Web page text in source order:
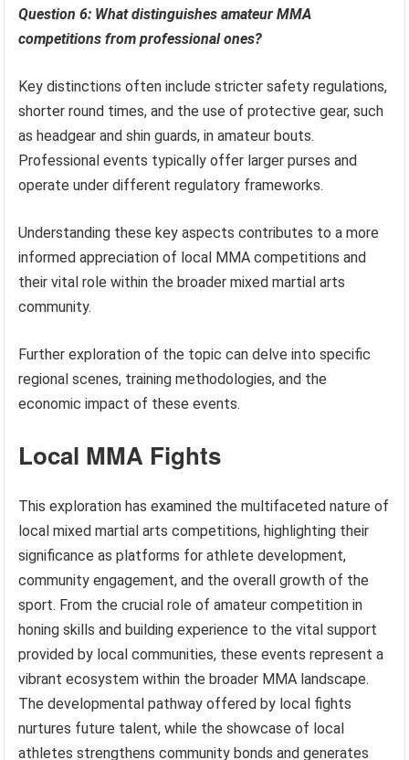
Question 6: What distinguishes amateur MMA
competitions from professional ones?
Key distinctions often include stricter safety regulations,
shorter round times, and the use of protective gear, such
as headgear and shin guards, in amateur bouts.
Professional events typically offer larger purses and
operate under different regulatory frameworks.
Understanding these key aspects contributes to a more
informed appreciation of local MMA competitions and
their vital role within the broader mixed martial arts
community.
Further exploration of the topic can delve into specific
regional scenes, training methodologies, and the
economic impact of these events.
Local MMA Fights
This exploration has examined the multifaceted nature of
local mixed martial arts competitions, highlighting their
significance as platforms for athlete development,
community engagement, and the overall growth of the
sport. From the crucial role of amateur competition in
honing skills and building experience to the vital support
provided by local communities, these events represent a
vibrant ecosystem within the broader MMA landscape.
The developmental pathway offered by local fights
nurtures future talent, while the showcase of local
athletes strengthens community bonds and generates